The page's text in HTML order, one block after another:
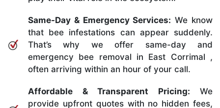
Same-Day & Emergency Services: We know
that bee infestations can appear suddenly.
That’s why we offer same-day and
emergency bee removal in East Corrimal ,
often arriving within an hour of your call.
Affordable & Transparent Pricing: We
provide upfront quotes with no hidden fees,